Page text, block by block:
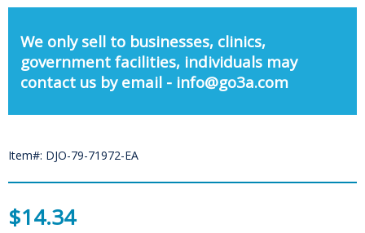
We only sell to businesses, clinics,
government facilities, individuals may
contact us by email - info@go3a.com
Item#: DJO-79-71972-EA
$14.34